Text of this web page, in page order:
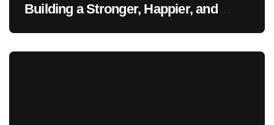
Building a Stronger, Happier, and